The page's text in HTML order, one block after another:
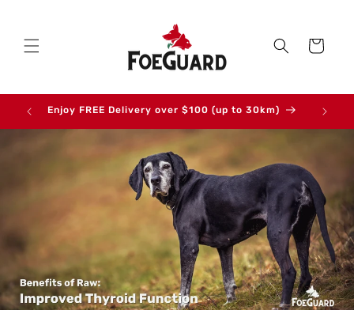
Cart
Enjoy FREE Delivery over $100 (up to 30km)